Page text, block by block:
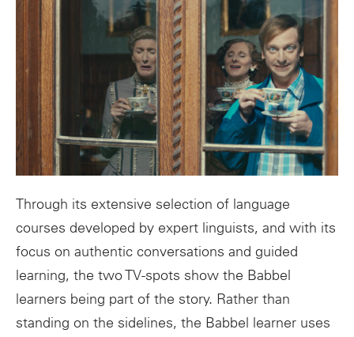
Through its extensive selection of language
courses developed by expert linguists, and with its
focus on authentic conversations and guided
learning, the two TV-spots show the Babbel
learners being part of the story. Rather than
standing on the sidelines, the Babbel learner uses